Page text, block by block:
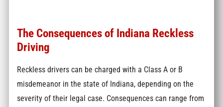
The Consequences of Indiana Reckless
Driving
Reckless drivers can be charged with a Class A or B
misdemeanor in the state of Indiana, depending on the
severity of their legal case. Consequences can range from